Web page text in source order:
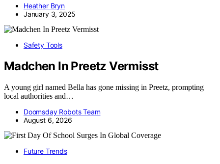
Heather Bryn
January 3, 2025
Safety Tools
Madchen In Preetz Vermisst
A young girl named Bella has gone missing in Preetz, prompting
local authorities and…
Doomsday Robots Team
August 6, 2026
Future Trends